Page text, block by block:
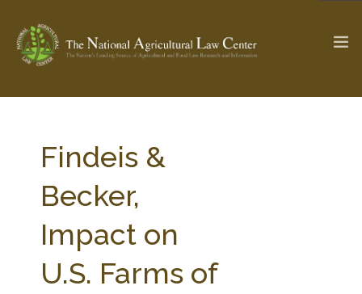
Check out... The Ag & Food Law Update >
SEARCH SITE
ABOUT THE CENTER RESEARCH BY TOPIC
Findeis &
Becker,
Impact on
U.S. Farms of